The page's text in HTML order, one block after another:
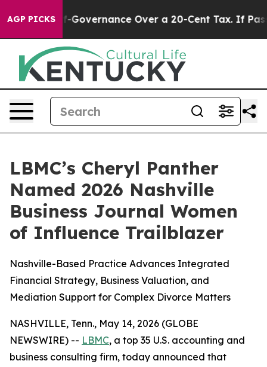
AGP PICKSSelf-Governance Over a 20-Cent Tax. If
LBMC’s Cheryl Panther
Named 2026 Nashville
Business Journal Women
of Influence Trailblazer
Nashville-Based Practice Advances Integrated
Financial Strategy, Business Valuation, and
Mediation Support for Complex Divorce Matters
NASHVILLE, Tenn., May 14, 2026 (GLOBE
NEWSWIRE) -- LBMC, a top 35 U.S. accounting and
business consulting firm, today announced that